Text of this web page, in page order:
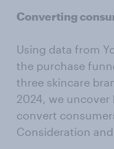
Converting
Using data from
the purchase
three skincare
2024, we
convert
Consideration